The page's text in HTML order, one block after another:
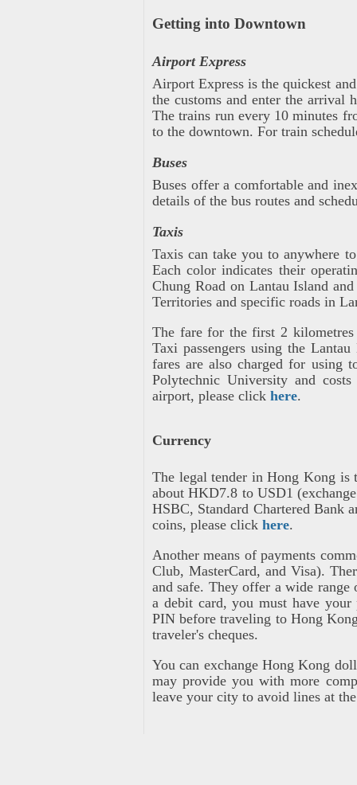
Getting into Downtown
Airport Express
Airport Express is the quickest
the customs and enter the arrival
The trains run every 10 minutes
to the downtown. For train
Buses
Buses offer a comfortable and
details of the bus routes and
Taxis
Taxis can take you to anywhere
Each color indicates their
Chung Road on Lantau Island
Territories and specific roads in
The fare for the first 2
Taxi passengers using the
fares are also charged for using
Polytechnic University and
airport, please click here.
Currency
The legal tender in Hong Kong
about HKD7.8 to USD1
HSBC, Standard Chartered Bank
coins, please click here.
Another means of payments
Club, MasterCard, and Visa).
and safe. They offer a wide
a debit card, you must have
PIN before traveling to Hong
traveler's cheques.
You can exchange Hong Kong
may provide you with more
leave your city to avoid lines at